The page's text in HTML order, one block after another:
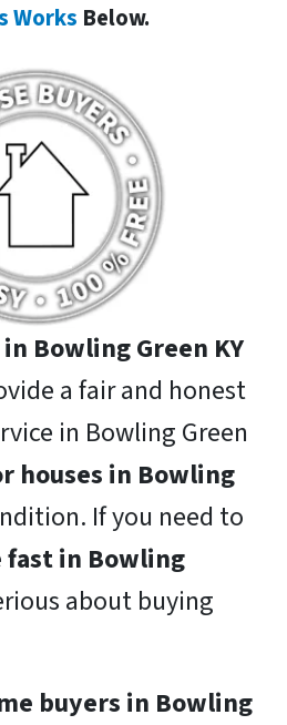
Works Below.
Bowling Green KY
a fair and honest
in Bowling Green
houses in Bowling
If you need to
fast in Bowling
about buying
buyers in Bowling